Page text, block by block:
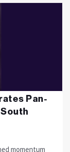
Pan-
momentum